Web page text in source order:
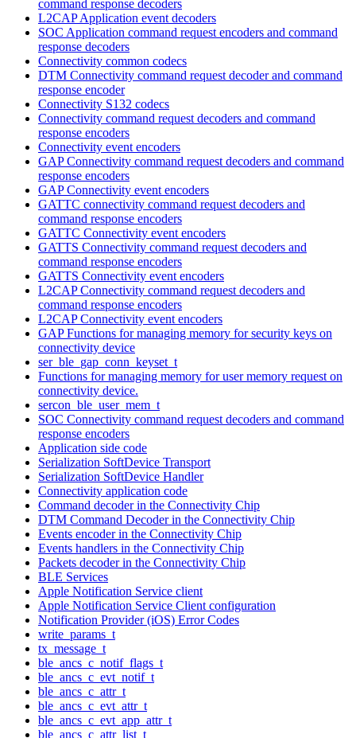
command response decoders
L2CAP Application event decoders
SOC Application command request encoders and command
response decoders
Connectivity common codecs
DTM Connectivity command request decoder and command
response encoder
Connectivity S132 codecs
Connectivity command request decoders and command
response encoders
Connectivity event encoders
GAP Connectivity command request decoders and command
response encoders
GAP Connectivity event encoders
GATTC connectivity command request decoders and
command response encoders
GATTC Connectivity event encoders
GATTS Connectivity command request decoders and
command response encoders
GATTS Connectivity event encoders
L2CAP Connectivity command request decoders and
command response encoders
L2CAP Connectivity event encoders
GAP Functions for managing memory for security keys on
connectivity device
ser_ble_gap_conn_keyset_t
Functions for managing memory for user memory request on
connectivity device.
sercon_ble_user_mem_t
SOC Connectivity command request decoders and command
response encoders
Application side code
Serialization SoftDevice Transport
Serialization SoftDevice Handler
Connectivity application code
Command decoder in the Connectivity Chip
DTM Command Decoder in the Connectivity Chip
Events encoder in the Connectivity Chip
Events handlers in the Connectivity Chip
Packets decoder in the Connectivity Chip
BLE Services
Apple Notification Service client
Apple Notification Service Client configuration
Notification Provider (iOS) Error Codes
write_params_t
tx_message_t
ble_ancs_c_notif_flags_t
ble_ancs_c_evt_notif_t
ble_ancs_c_attr_t
ble_ancs_c_evt_attr_t
ble_ancs_c_evt_app_attr_t
ble_ancs_c_attr_list_t